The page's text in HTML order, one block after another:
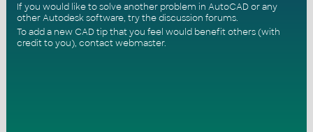
If you would like to solve another problem in AutoCAD or any
other Autodesk software, try thediscussion forums.
To add a new CAD tip that you feel would benefit others (with
credit to you), contact webmaster.